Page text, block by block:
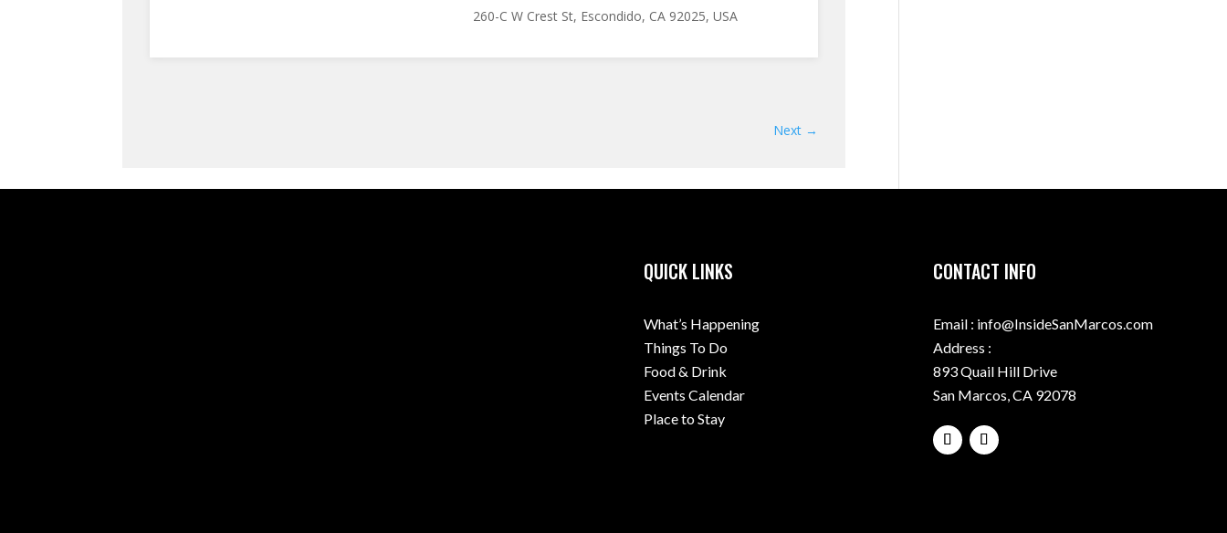
260-C W Crest St, Escondido, CA 92025, USA
Next →
QUICK LINKS
What’s Happening
Things To Do
Food & Drink
Events Calendar
Place to Stay
CONTACT INFO
Email : info@InsideSanMarcos.com
Address :
893 Quail Hill Drive
San Marcos, CA 92078